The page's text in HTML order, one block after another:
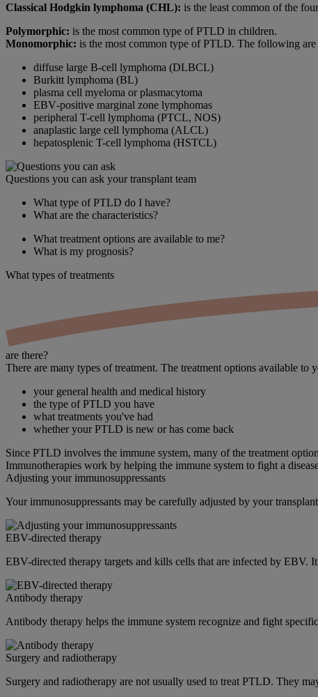
Classical Hodgkin lymphoma (CHL): is the least common of the
Polymorphic: is the most common type of PTLD in children.
Monomorphic: is the most common type of PTLD. The following
diffuse large B-cell lymphoma (DLBCL)
Burkitt lymphoma (BL)
plasma cell myeloma or plasmacytoma
EBV‑positive marginal zone lymphomas
peripheral T-cell lymphoma (PTCL, NOS)
anaplastic large cell lymphoma (ALCL)
hepatosplenic T-cell lymphoma (HSTCL)
Questions you can ask your transplant team
What type of PTLD do I have?
What are the characteristics?
What treatment options are available to me?
What is my prognosis?
What types oftreatments
are there?
There are many types of treatment. The treatment options available to
your general health and medical history
the type of PTLD you have
what treatments you've had
whether your PTLD is new or has come back
Since PTLD involves the immune system, many of the treatment
Immunotherapies work by helping the immune system to fight a
Adjusting your immunosuppressants
Your immunosuppressants may be carefully adjusted by your
EBV-directed therapy
EBV-directed therapy targets and kills cells that are infected by
Antibody therapy
Antibody therapy helps the immune system recognize and fight
Surgery and radiotherapy
Surgery and radiotherapy are not usually used to treat PTLD. They